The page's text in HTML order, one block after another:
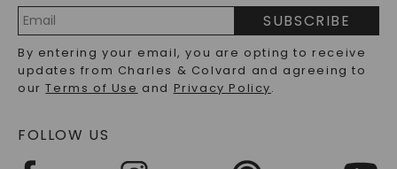
PRECIOUS GEMSTONES FAQS
RECYCLED METALS FAQS
Address
SUBSCRIBE
By entering your email, you are opting to receive
updates from Charles & Colvard and agreeing to
ourTerms of Use and Privacy Policy.
FOLLOW US